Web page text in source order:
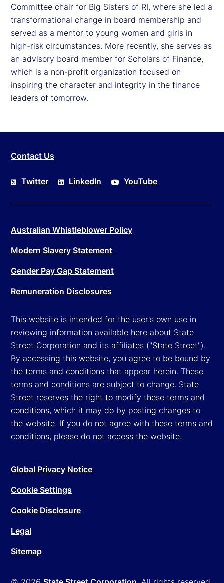
Committee chair for Big Sisters of RI, where she led a
transformational change in board membership and
served as a mentor to young women and girls in
high-risk circumstances. More recently, she serves as
an advisory board member for Scholars of Finance,
which is a non-profit organization focused on
inspiring the character and integrity in the finance
leaders of tomorrow.
Contact Us
Twitter LinkedIn YouTube
Australian Whistleblower Policy
Modern Slavery Statement
Gender Pay Gap Statement
Remuneration Disclosures
This website is intended for the user's own use in
reviewing information available here about State
Street Corporation and its affiliates ("State Street").
By accessing this website, you agree to be bound by
the terms and conditions that appear herein. These
terms and conditions are subject to change. State
Street reserves the right to modify these terms and
conditions, which it may do by posting changes to
the website. If you do not agree with these terms and
conditions, please do not access the website.
Global Privacy Notice
Cookie Settings
Cookie Disclosure
Legal
Sitemap